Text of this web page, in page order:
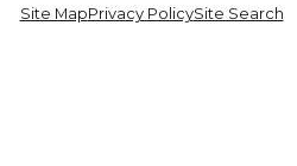
Site MapPrivacy PolicySite Search